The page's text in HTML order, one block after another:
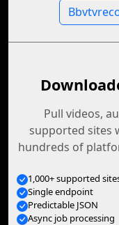
Pull videos,
supported sites
hundreds of
1,000+ supported
Single endpoint
Predictable JSON
Async job processing